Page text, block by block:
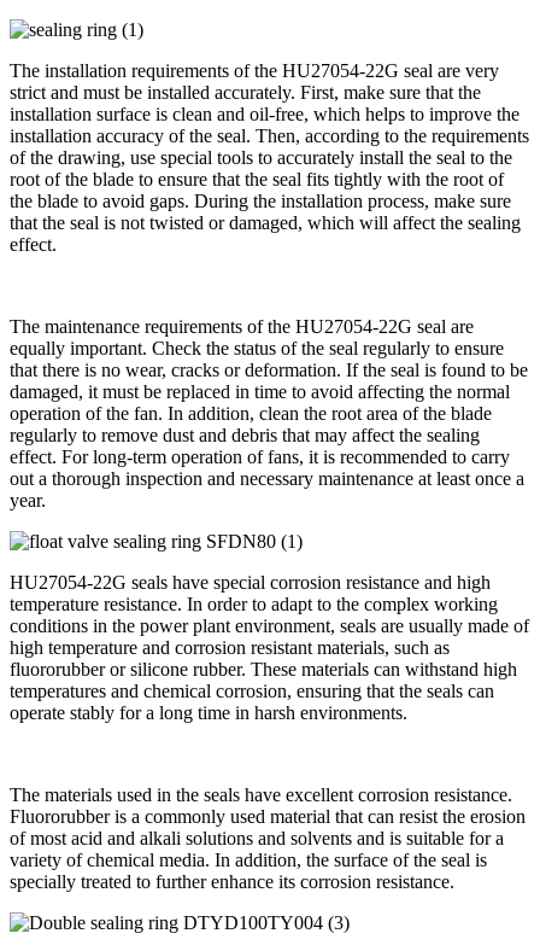
The installation requirements of the HU27054-22G seal are very
strict and must be installed accurately. First, make sure that the
installation surface is clean and oil-free, which helps to improve the
installation accuracy of the seal. Then, according to the requirements
of the drawing, use special tools to accurately install the seal to the
root of the blade to ensure that the seal fits tightly with the root of
the blade to avoid gaps. During the installation process, make sure
that the seal is not twisted or damaged, which will affect the sealing
effect.
The maintenance requirements of the HU27054-22G seal are
equally important. Check the status of the seal regularly to ensure
that there is no wear, cracks or deformation. If the seal is found to be
damaged, it must be replaced in time to avoid affecting the normal
operation of the fan. In addition, clean the root area of ​​the blade
regularly to remove dust and debris that may affect the sealing
effect. For long-term operation of fans, it is recommended to carry
out a thorough inspection and necessary maintenance at least once a
year.
HU27054-22G seals have special corrosion resistance and high
temperature resistance. In order to adapt to the complex working
conditions in the power plant environment, seals are usually made of
high temperature and corrosion resistant materials, such as
fluororubber or silicone rubber. These materials can withstand high
temperatures and chemical corrosion, ensuring that the seals can
operate stably for a long time in harsh environments.
The materials used in the seals have excellent corrosion resistance.
Fluororubber is a commonly used material that can resist the erosion
of most acid and alkali solutions and solvents and is suitable for a
variety of chemical media. In addition, the surface of the seal is
specially treated to further enhance its corrosion resistance.